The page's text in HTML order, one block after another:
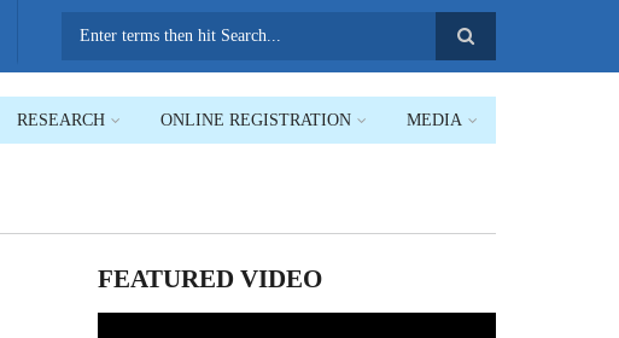
RESEARCH ONLINE REGISTRATION MEDIA
FEATURED VIDEO